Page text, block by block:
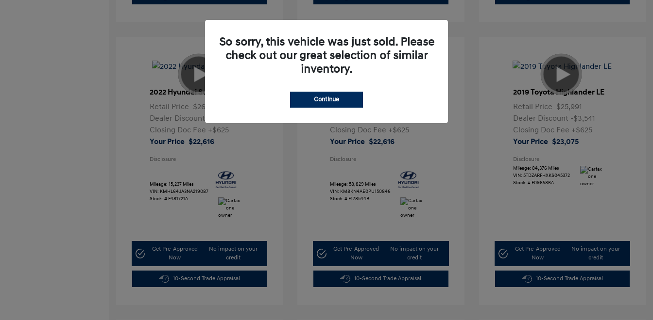
2022 Hyundai Sonata SEL
Retail Price $26,991
Dealer Discount
Closing Doc Fee +$625
Your Price $22,616
Disclosure
Mileage: 15,237 Miles
VIN: KMHL64JA3NA219087
Stock: # F481721A
Get Pre-Approved
Now
No impact on your
credit
10-Second Trade Appraisal
2023 Hyundai IONIQ 5 SEL
Retail Price
Closing Doc Fee +$625
Your Price $22,616
Disclosure
Mileage: 58,829 Miles
VIN: KM8KN4AE0PU150846
Stock: # F178544B
Get Pre-Approved
Now
No impact on your
credit
10-Second Trade Appraisal
2019 Toyota Highlander LE
Retail Price $25,991
Dealer Discount -$3,541
Closing Doc Fee +$625
Your Price $23,075
Disclosure
Mileage: 84,376 Miles
VIN: 5TDZARFHXKS045372
Stock: # F096586A
Get Pre-Approved
Now
No impact on your
credit
10-Second Trade Appraisal
So sorry, this vehicle was just sold. Please
check out our great selection of similar
inventory.
Continue